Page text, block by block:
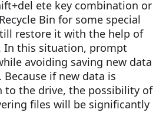
ete key combination or
Bin for some special
restore it with the help of
In this situation, prompt
avoiding saving new data
if new data is
to the drive, the possibility of
files will be significantly